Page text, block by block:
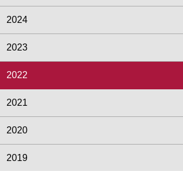
2024
2023
2022
2021
2020
2019